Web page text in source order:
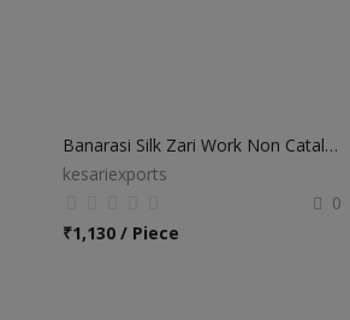
Banarasi Silk Zari Work Non Catalog Sarees
kesariexports
0
₹1,130 / Piece